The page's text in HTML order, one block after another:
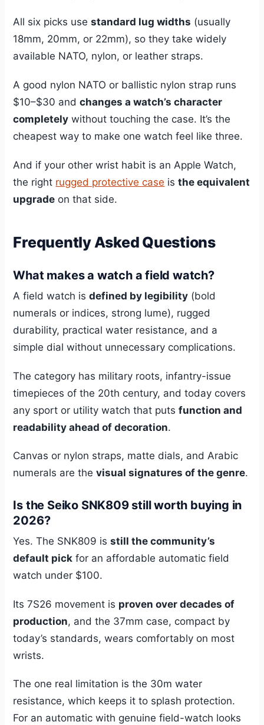
All six picks usestandard lug widths (usually
18mm, 20mm, or 22mm), so they take widely
available NATO, nylon, or leather straps.
A good nylon NATO or ballistic nylon strap runs
$10–$30 andchanges a watch’s character
completely without touching the case. It’s the
cheapest way to make one watch feel like three.
And if your other wrist habit is an Apple Watch,
the right rugged protective case isthe equivalent
upgrade on that side.
Frequently Asked Questions
What makes a watch a field watch?
A field watch isdefined by legibility (bold
numerals or indices, strong lume), rugged
durability, practical water resistance, and a
simple dial without unnecessary complications.
The category has military roots, infantry-issue
timepieces of the 20th century, and today covers
any sport or utility watch that putsfunction and
readability ahead of decoration.
Canvas or nylon straps, matte dials, and Arabic
numerals are thevisual signatures of the genre.
Is the Seiko SNK809 still worth buying in
2026?
Yes. The SNK809 isstill the community’s
default pick for an affordable automatic field
watch under $100.
Its 7S26 movement is proven over decades of
production, and the 37mm case, compact by
today’s standards, wears comfortably on most
wrists.
The one real limitation is the 30m water
resistance, which keeps it to splash protection.
For an automatic with genuine field-watch looks